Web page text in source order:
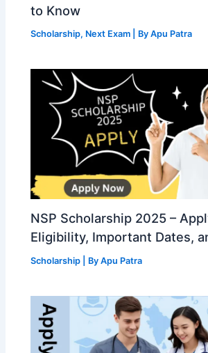
to Know
Scholarship, Next Exam | ByApu Patra
NSP Scholarship 2025 –
Eligibility, Important Dates,
Scholarship | ByApu Patra